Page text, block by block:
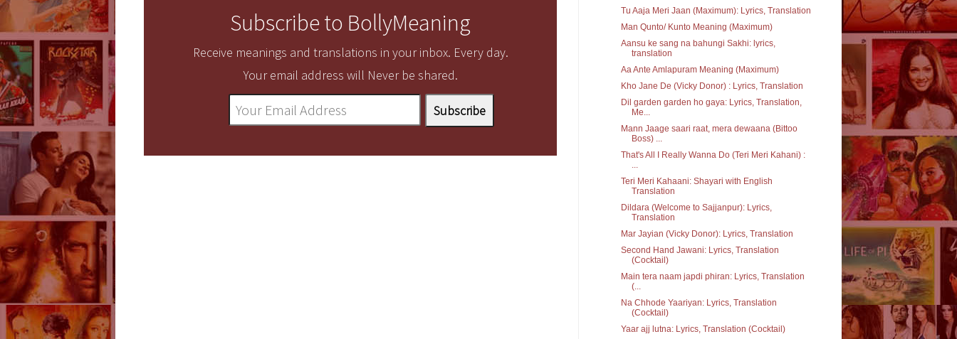
Subscribe to BollyMeaning
Receive meanings and translations in your inbox. Every day.
Your email address will Never be shared.
Tu Aaja Meri Jaan (Maximum): Lyrics, Translation
Man Qunto/ Kunto Meaning (Maximum)
Aansu ke sang na bahungi Sakhi: lyrics,
translation
Aa Ante Amlapuram Meaning (Maximum)
Kho Jane De (Vicky Donor) : Lyrics, Translation
Dil garden garden ho gaya: Lyrics, Translation,
Me...
Mann Jaage saari raat, mera dewaana (Bittoo
Boss) ...
That's All I Really Wanna Do (Teri Meri Kahani) :
...
Teri Meri Kahaani: Shayari with English
Translation
Dildara (Welcome to Sajjanpur): Lyrics,
Translation
Mar Jayian (Vicky Donor): Lyrics, Translation
Second Hand Jawani: Lyrics, Translation
(Cocktail)
Main tera naam japdi phiran: Lyrics, Translation
(...
Na Chhode Yaariyan: Lyrics, Translation
(Cocktail)
Yaar ajj lutna: Lyrics, Translation (Cocktail)